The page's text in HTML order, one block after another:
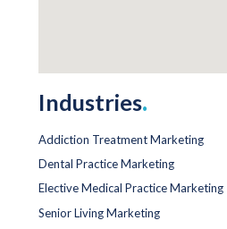
Industries.
Addiction Treatment Marketing
Dental Practice Marketing
Elective Medical Practice Marketing
Senior Living Marketing